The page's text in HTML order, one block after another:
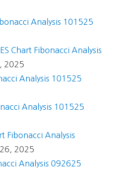
Analysis 101525
Chart Fibonacci Analysis
2025
Analysis 101525
Analysis 101525
Fibonacci Analysis
2025
Analysis 092625